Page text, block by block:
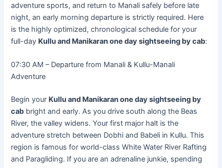
adventure sports, and return to Manali safely before late
night, an early morning departure is strictly required. Here
is the highly optimized, chronological schedule for your
full-day Kullu and Manikaran one day sightseeing by cab:
07:30 AM – Departure from Manali & Kullu-Manali
Adventure
Begin your Kullu and Manikaran one day sightseeing by
cab bright and early. As you drive south along the Beas
River, the valley widens. Your first major halt is the
adventure stretch between Dobhi and Babeli in Kullu. This
region is famous for world-class White Water River Rafting
and Paragliding. If you are an adrenaline junkie, spending